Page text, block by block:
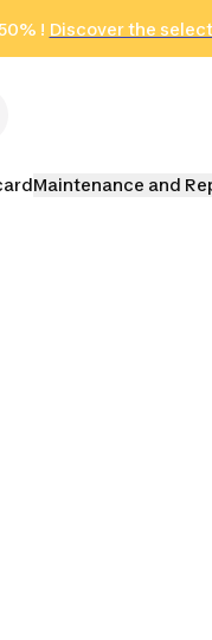
! Discover the
2 hours!
Areas)
Click here
Maintenance and